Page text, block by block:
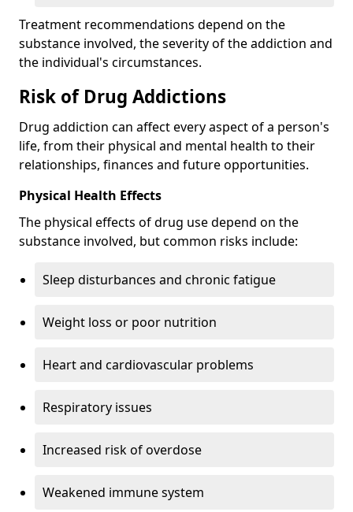
Treatment recommendations depend on the
substance involved, the severity of the addiction and
the individual's circumstances.
Risk of Drug Addictions
Drug addiction can affect every aspect of a person's
life, from their physical and mental health to their
relationships, finances and future opportunities.
Physical Health Effects
The physical effects of drug use depend on the
substance involved, but common risks include:
Sleep disturbances and chronic fatigue
Weight loss or poor nutrition
Heart and cardiovascular problems
Respiratory issues
Increased risk of overdose
Weakened immune system